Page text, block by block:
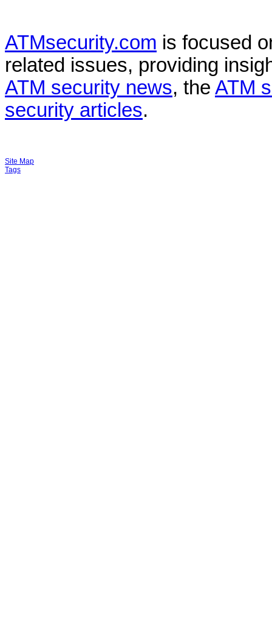
ATMsecurity.com is focused
related issues, providing
ATM security news, the ATM
security articles.
Site Map
Tags